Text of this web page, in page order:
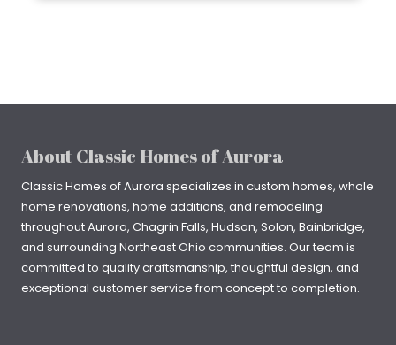
About Classic Homes of Aurora
Classic Homes of Aurora specializes in custom homes, whole
home renovations, home additions, and remodeling
throughoutAurora, Chagrin Falls, Hudson, Solon, Bainbridge,
and surrounding Northeast Ohio communities. Our team is
committed to quality craftsmanship, thoughtful design, and
exceptional customer service from concept to completion.